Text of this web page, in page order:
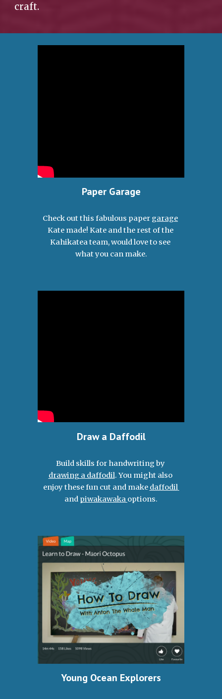
craft.
Paper Garage
Check out this fabulous paper garage
Kate made! Kate and the rest of the
Kahikatea team, would love to see
what you can make.
Draw a Daffodil
Build skills for handwriting by
drawing a daffodil. You might also
enjoy these fun cut and make
daffodil
and piwakawaka options.
Young Ocean Explorers